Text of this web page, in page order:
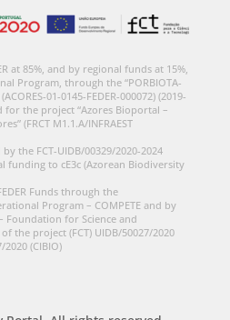
at 85%, and by regional funds at 15%,
Program, through the “PORBIOTA-
01-0145-FEDER-000072) (2019-
the project “Azores Bioportal –
(FRCT M1.1.A/INFRAEST
the FCT-UIDB/00329/2020-2024
to cE3c (Azorean Biodiversity
Funds through the
Program – COMPETE and by
Foundation for Science and
the project (FCT) UIDB/50027/2020
2020 (CIBIO)